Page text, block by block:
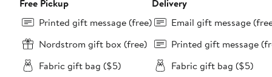
Free Pickup
Printed gift message (free)
Nordstrom gift box (free)
Fabric gift bag ($5)
Delivery
Email gift message
Printed gift message
Fabric gift bag ($5)